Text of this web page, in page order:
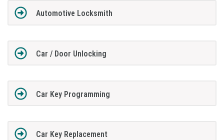
Automotive Locksmith
Car / Door Unlocking
Car Key Programming
Car Key Replacement